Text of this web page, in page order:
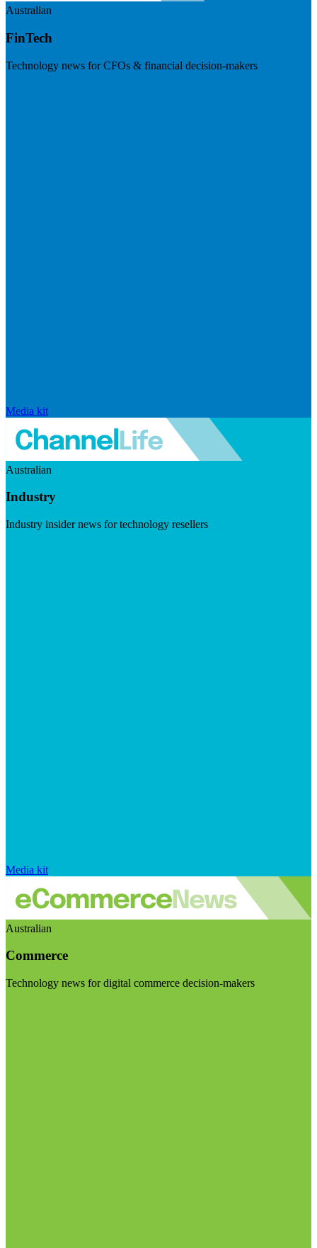
Australian
FinTech
Technology news for CFOs & financial decision-makers
Media kit
Australian
Industry
Industry insider news for technology resellers
Media kit
Australian
Commerce
Technology news for digital commerce decision-makers